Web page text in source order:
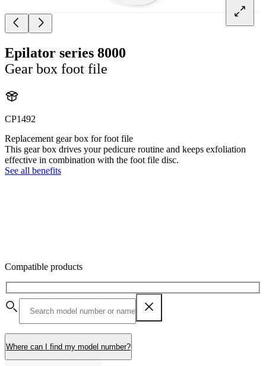
Epilator series 8000
Gear box foot file
CP1492
Replacement gear box for foot file
This gear box drives your pedicure routine and keeps exfoliation
effective in combination with the foot file disc.
See all benefits
Compatible products
Where can I find my model number?